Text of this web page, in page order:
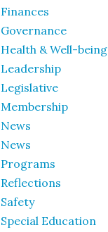
Finances
Governance
Health & Well-being
Leadership
Legislative
Membership
News
News
Programs
Reflections
Safety
Special Education